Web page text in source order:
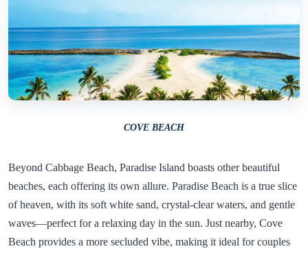
COVE BEACH
Beyond Cabbage Beach, Paradise Island boasts other beautiful
beaches, each offering its own allure. Paradise Beach is a true slice
of heaven, with its soft white sand, crystal-clear waters, and gentle
waves—perfect for a relaxing day in the sun. Just nearby, Cove
Beach provides a more secluded vibe, making it ideal for couples